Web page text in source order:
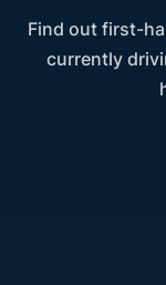
Find out first-
currently